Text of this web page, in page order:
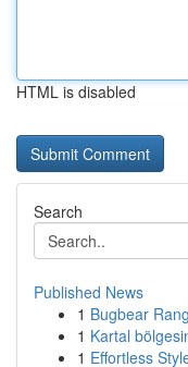
HTML is disabled
Search
Published News
1 Bugbear
1 Kartal
1 Effortless